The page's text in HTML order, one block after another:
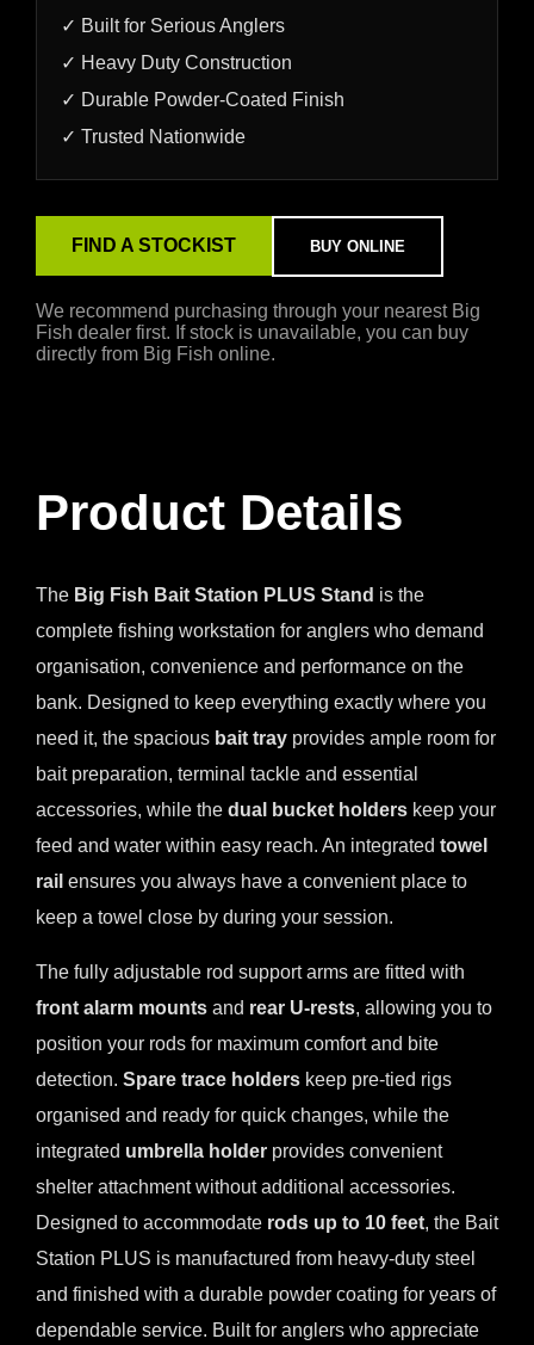
✓ Built for Serious Anglers
✓ Heavy Duty Construction
✓ Durable Powder-Coated Finish
✓ Trusted Nationwide
FIND A STOCKIST BUY ONLINE
We recommend purchasing through your nearest Big
Fish dealer first. If stock is unavailable, you can buy
directly from Big Fish online.
Product Details
The Big Fish Bait Station PLUS Stand is the
complete fishing workstation for anglers who demand
organisation, convenience and performance on the
bank. Designed to keep everything exactly where you
need it, the spacious bait tray provides ample room for
bait preparation, terminal tackle and essential
accessories, while the dual bucket holders keep your
feed and water within easy reach. An integrated towel
rail ensures you always have a convenient place to
keep a towel close by during your session.
The fully adjustable rod support arms are fitted with
front alarm mounts and rear U-rests, allowing you to
position your rods for maximum comfort and bite
detection. Spare trace holders keep pre-tied rigs
organised and ready for quick changes, while the
integrated umbrella holder provides convenient
shelter attachment without additional accessories.
Designed to accommodate rods up to 10 feet, the Bait
Station PLUS is manufactured from heavy-duty steel
and finished with a durable powder coating for years of
dependable service. Built for anglers who appreciate